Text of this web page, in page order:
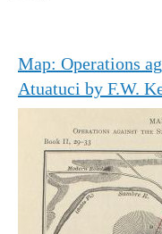
Map: Operations
Atuatuci by F.W.